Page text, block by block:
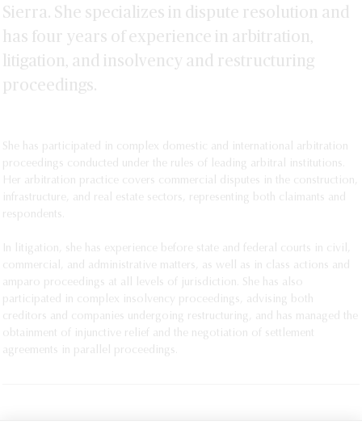
Sierra. She specializes in dispute resolution and
has four years of experience in arbitration,
litigation, and insolvency and restructuring
proceedings.
She has participated in complex domestic and international arbitration
proceedings conducted under the rules of leading arbitral institutions.
Her arbitration practice covers commercial disputes in the construction,
infrastructure, and real estate sectors, representing both claimants and
respondents.
In litigation, she has experience before state and federal courts in civil,
commercial, and administrative matters, as well as in class actions and
amparo proceedings at all levels of jurisdiction. She has also
participated in complex insolvency proceedings, advising both
creditors and companies undergoing restructuring, and has managed the
obtainment of injunctive relief and the negotiation of settlement
agreements in parallel proceedings.